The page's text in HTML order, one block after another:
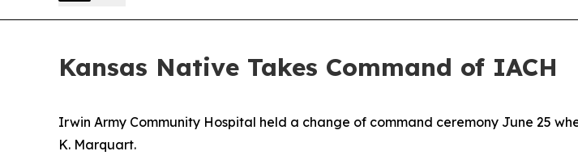
Kansas Native Takes Command of IACH
Irwin Army Community Hospital held a change of command ceremony June 25
K. Marquart.